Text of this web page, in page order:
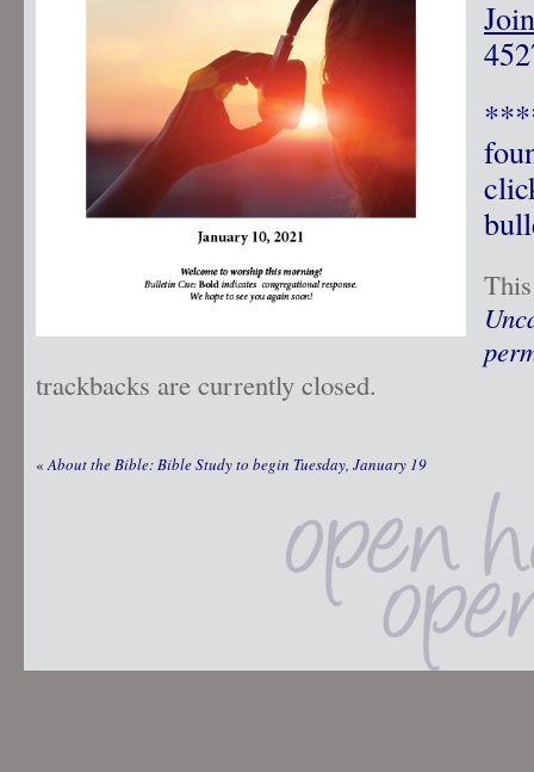
trackbacks are currently closed.
«About the Bible: Bible Study to begin Tuesday, January 19